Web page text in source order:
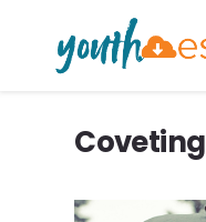
Coveting